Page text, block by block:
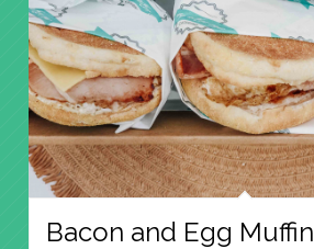
Bacon and Egg Muffin